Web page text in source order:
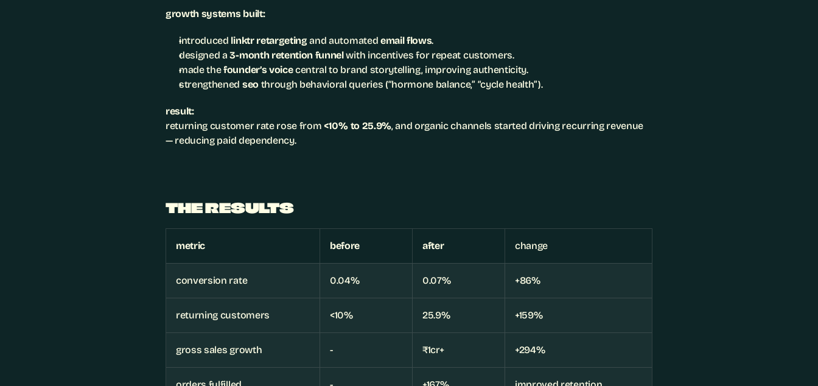
growth systems built:
introduced linktr retargeting and automated email flows.
designed a 3-month retention funnel with incentives for repeat customers.
made the founder’s voice central to brand storytelling, improving authenticity.
strengthened seo through behavioral queries (“hormone balance,” “cycle health”).
result:
returning customer rate rose from <10% to 25.9%, and organic channels started driving recurring revenue
— reducing paid dependency.
THE RESULTS
metric before after change
conversion rate 0.04% 0.07% +86%
returning customers <10% 25.9% +159%
gross sales growth - ₹1cr+ +294%